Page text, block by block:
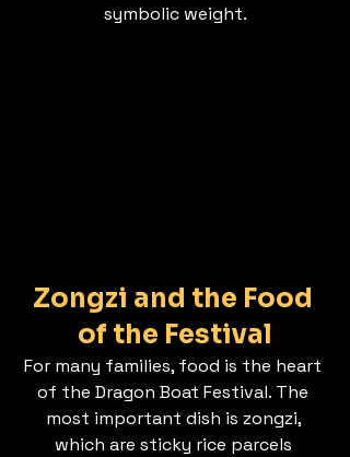
symbolic weight.
Zongzi and the Food
of the Festival
For many families, food is the heart
of the Dragon Boat Festival. The
most important dish is zongzi,
which are sticky rice parcels